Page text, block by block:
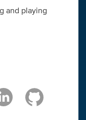
and playing